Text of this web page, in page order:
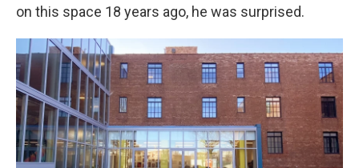
on this space 18 years ago, he was surprised.